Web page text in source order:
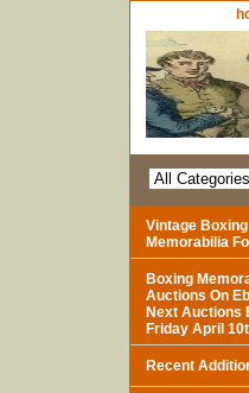
Vintage Boxing
Memorabilia
Boxing
Auctions On
Next Auctions
Friday April
Recent